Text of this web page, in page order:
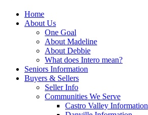
Home
About Us
One Goal
About Madeline
About Debbie
What does Intero mean?
Seniors Information
Buyers & Sellers
Seller Info
Communities We Serve
Castro Valley Information